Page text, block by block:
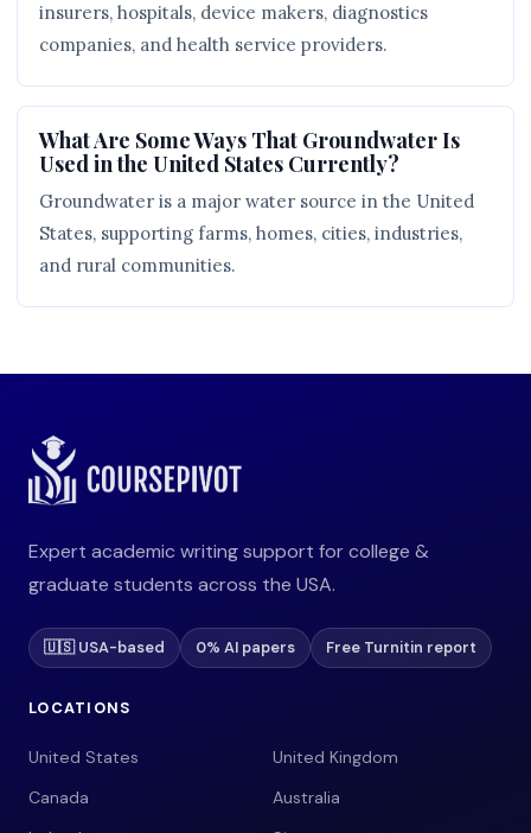
insurers, hospitals, device makers, diagnostics
companies, and health service providers.
What Are Some Ways That Groundwater Is
Used in the United States Currently?
Groundwater is a major water source in the United
States, supporting farms, homes, cities, industries,
and rural communities.
Expert academic writing support for college &
graduate students across the USA.
🇺🇸 USA-based 0% AI papers Free Turnitin report
LOCATIONS
United States
United Kingdom
Canada
Australia